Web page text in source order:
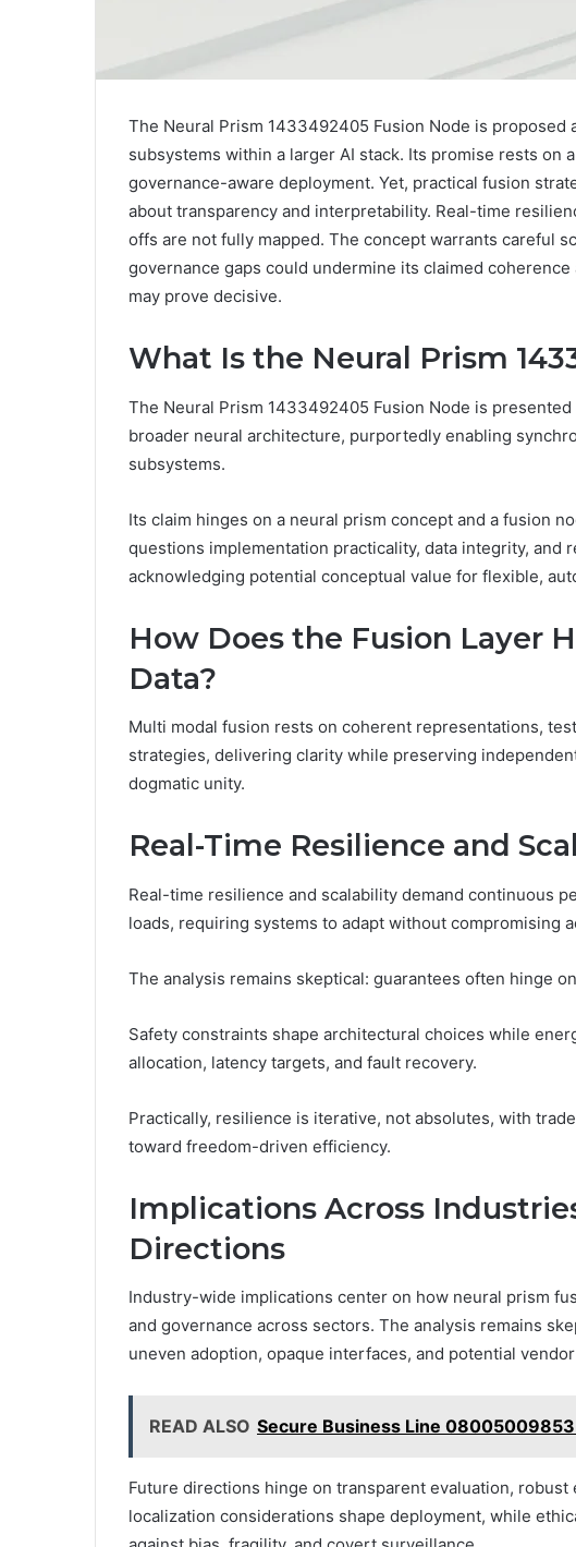
The Neural Prism 1433492405 Fusion Node is proposed
subsystems within a larger AI stack. Its promise rests on
governance-aware deployment. Yet, practical fusion
about transparency and interpretability. Real-time
offs are not fully mapped. The concept warrants careful
governance gaps could undermine its claimed
may prove decisive.
What Is the Neural Prism
The Neural Prism 1433492405 Fusion Node is
broader neural architecture, purportedly enabling
subsystems.
Its claim hinges on a neural prism concept and a fusion
questions implementation practicality, data integrity, and
acknowledging potential conceptual value for flexible,
How Does the Fusion Layer
Data?
Multi modal fusion rests on coherent representations,
strategies, delivering clarity while preserving
dogmatic unity.
Real-Time Resilience and
Real-time resilience and scalability demand continuous
loads, requiring systems to adapt without compromising
The analysis remains skeptical: guarantees often hinge
Safety constraints shape architectural choices while
allocation, latency targets, and fault recovery.
Practically, resilience is iterative, not absolutes, with
toward freedom-driven efficiency.
Implications Across
Directions
Industry-wide implications center on how neural prism
and governance across sectors. The analysis remains
uneven adoption, opaque interfaces, and potential
READ ALSO Secure Business Line
Future directions hinge on transparent evaluation, robust
localization considerations shape deployment, while